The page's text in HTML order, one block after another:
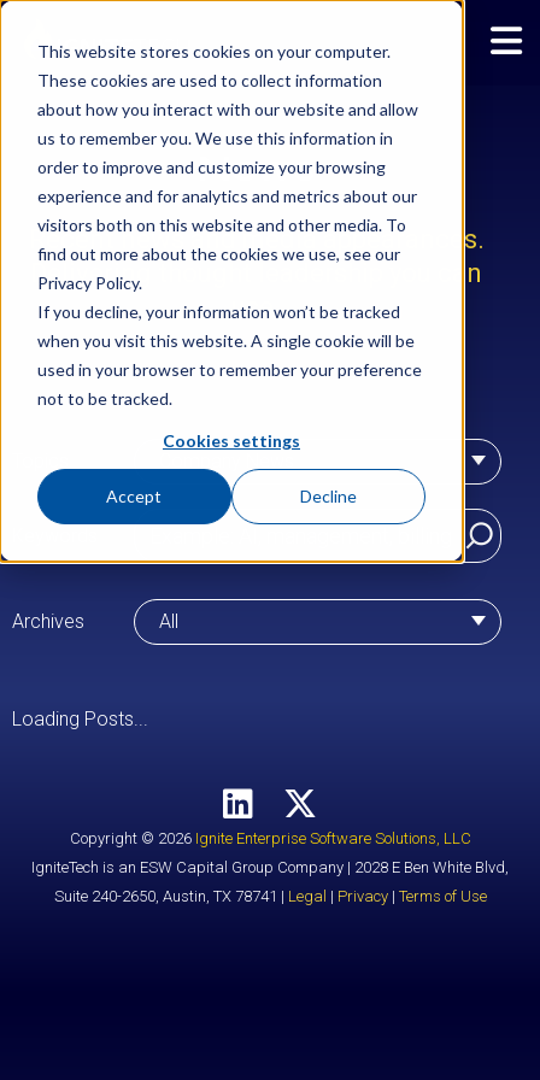
This website stores cookies on your computer.
These cookies are used to collect information
about how you interact with our website and allow
us to remember you. We use this information in
order to improve and customize your browsing
experience and for analytics and metrics about our
visitors both on this website and other media. To
find out more about the cookies we use, see our
Privacy Policy.
If you decline, your information won’t be tracked
when you visit this website. A single cookie will be
used in your browser to remember your preference
not to be tracked.
Cookies settings
Accept Decline
News
Recent news and media appearances.
Delivering thought leadership you can
use.
Archives All
Loading Posts...
Copyright © 2026 Ignite Enterprise Software Solutions, LLC
IgniteTech is an ESW Capital Group Company | 2028 E Ben White Blvd,
Suite 240-2650, Austin, TX 78741 | Legal | Privacy| Terms of Use